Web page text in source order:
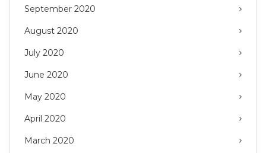
September 2020
August 2020
July 2020
June 2020
May 2020
April 2020
March 2020